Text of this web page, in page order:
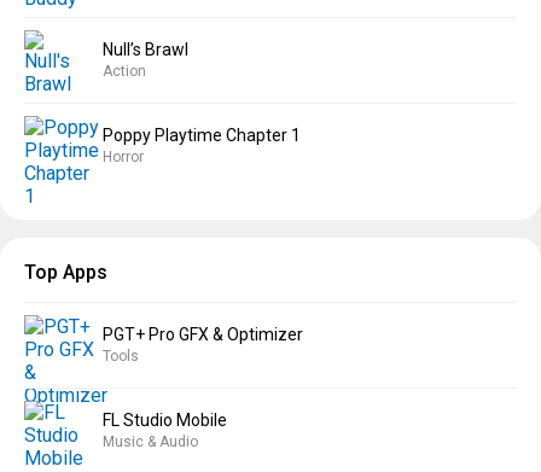
Null’s Brawl
Action
Poppy Playtime Chapter 1
Horror
Top Apps
PGT+ Pro GFX & Optimizer
Tools
FL Studio Mobile
Music & Audio